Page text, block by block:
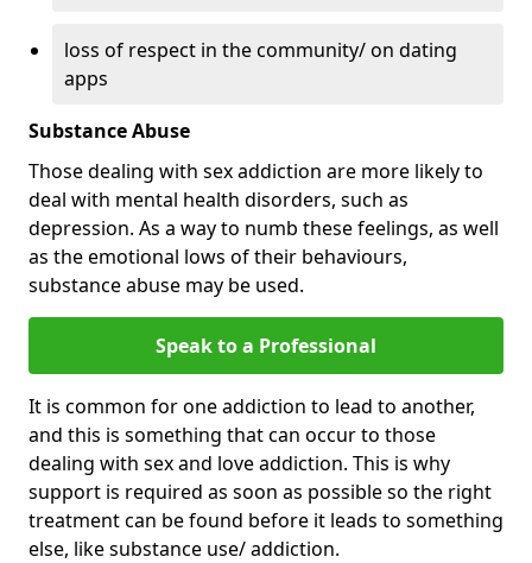
loss of respect in the community/ on dating
apps
Substance Abuse
Those dealing with sex addiction are more likely to
deal with mental health disorders, such as
depression. As a way to numb these feelings, as well
as the emotional lows of their behaviours,
substance abuse may be used.
Speak to a Professional
It is common for one addiction to lead to another,
and this is something that can occur to those
dealing with sex and love addiction. This is why
support is required as soon as possible so the right
treatment can be found before it leads to something
else, like substance use/ addiction.